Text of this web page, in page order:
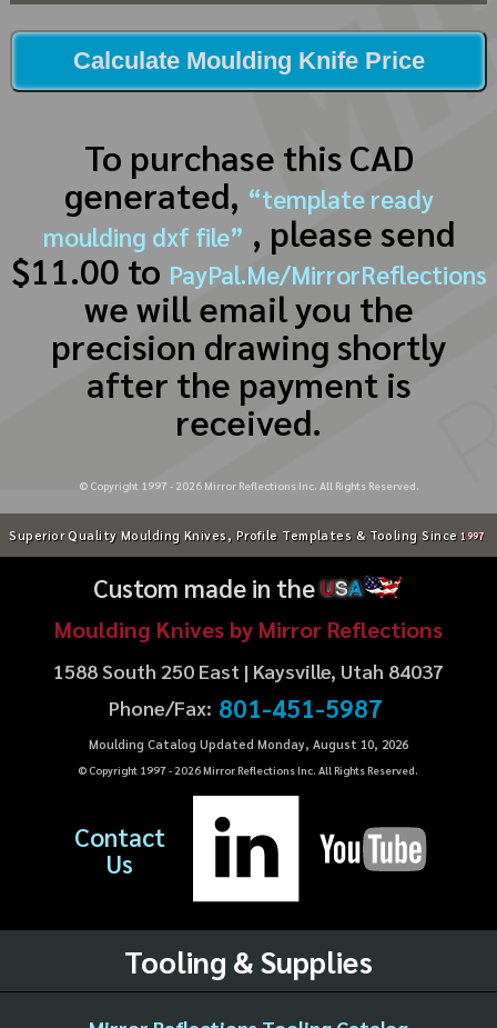
Calculate Moulding Knife Price
To purchase this CAD
generated, “template ready
moulding dxf file” , please send
$11.00 to PayPal.Me/MirrorReflections
we will email you the
precision drawing shortly
after the payment is
received.
© Copyright 1997 - 2026Mirror Reflections Inc. All Rights Reserved.
Superior Quality Moulding Knives, Profile Templates & Tooling Since 1997
Custom made in theUSA
Moulding Knives by Mirror Reflections
1588 South 250 East | Kaysville, Utah 84037
Phone/Fax: 801-451-5987
Moulding Catalog Updated Monday, August 10, 2026
© Copyright 1997 - 2026Mirror Reflections Inc. All Rights Reserved.
Contact
Us
Tooling & Supplies